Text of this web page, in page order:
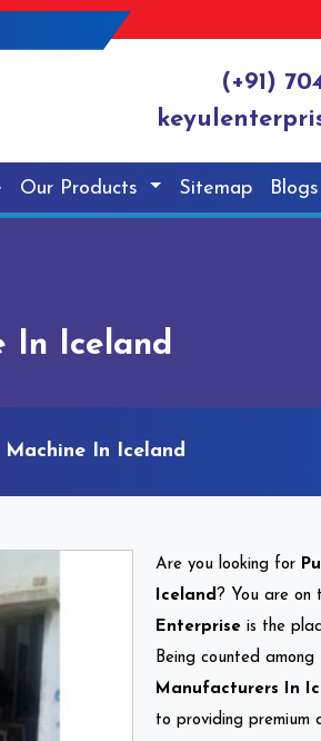
(+91)
Our Products Sitemap Blogs
In Iceland
Machine In Iceland
Are you looking for
Iceland ? You are on
Enterprise is the
Being counted among
Manufacturers In
to providing premium